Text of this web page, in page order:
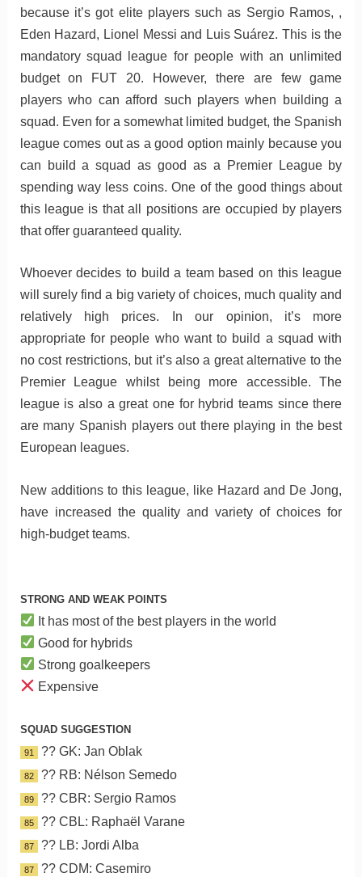
because it’s got elite players such as Sergio Ramos, ,
Eden Hazard, Lionel Messi and Luis Suárez. This is the
mandatory squad league for people with an unlimited
budget on FUT 20. However, there are few game
players who can afford such players when building a
squad. Even for a somewhat limited budget, the Spanish
league comes out as a good option mainly because you
can build a squad as good as a Premier League by
spending way less coins. One of the good things about
this league is that all positions are occupied by players
that offer guaranteed quality.
Whoever decides to build a team based on this league
will surely find a big variety of choices, much quality and
relatively high prices. In our opinion, it’s more
appropriate for people who want to build a squad with
no cost restrictions, but it’s also a great alternative to the
Premier League whilst being more accessible. The
league is also a great one for hybrid teams since there
are many Spanish players out there playing in the best
European leagues.
New additions to this league, like Hazard and De Jong,
have increased the quality and variety of choices for
high-budget teams.
STRONG AND WEAK POINTS
It has most of the best players in the world
Good for hybrids
Strong goalkeepers
Expensive
SQUAD SUGGESTION
91 ?? GK: Jan Oblak
82 ?? RB: Nélson Semedo
89 ?? CBR: Sergio Ramos
85 ?? CBL: Raphaël Varane
87 ?? LB: Jordi Alba
87 ?? CDM: Casemiro